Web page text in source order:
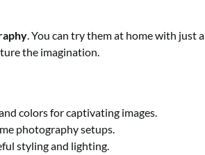
. You can try them at home with just a
the imagination.
colors for captivating images.
photography setups.
styling and lighting.